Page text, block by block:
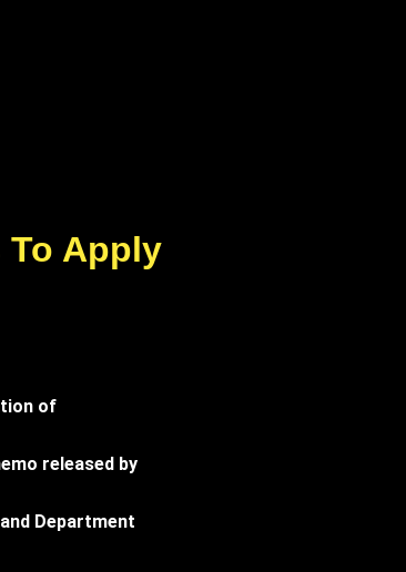
To Apply
of
released by
Department